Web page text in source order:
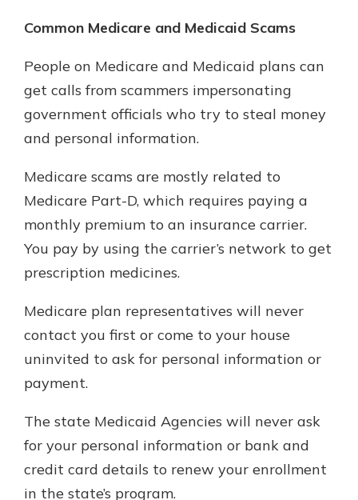
Common Medicare and Medicaid Scams
People on Medicare and Medicaid plans can
get calls from scammers impersonating
government officials who try to steal money
and personal information.
Medicare scams are mostly related to
Medicare Part-D, which requires paying a
monthly premium to an insurance carrier.
You pay by using the carrier’s network to get
prescription medicines.
Medicare plan representatives will never
contact you first or come to your house
uninvited to ask for personal information or
payment.
The state Medicaid Agencies will never ask
for your personal information or bank and
credit card details to renew your enrollment
in the state’s program.